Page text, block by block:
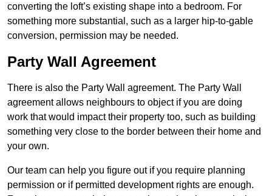
converting the loft’s existing shape into a bedroom. For
something more substantial, such as a larger hip-to-gable
conversion, permission may be needed.
Party Wall Agreement
There is also the Party Wall agreement. The Party Wall
agreement allows neighbours to object if you are doing
work that would impact their property too, such as building
something very close to the border between their home and
your own.
Our team can help you figure out if you require planning
permission or if permitted development rights are enough.